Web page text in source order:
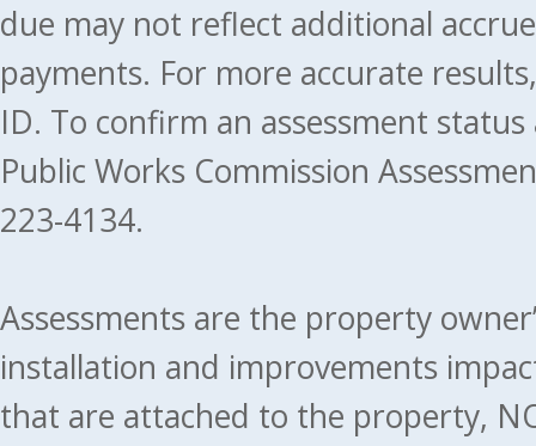
due may not reflect additional
payments. For more accurate
ID. To confirm an assessment
Public Works Commission
223-4134.
Assessments are the property
installation and improvements
that are attached to the property,